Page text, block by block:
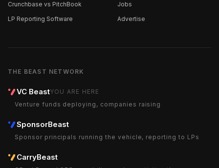
Crunchbase vs PitchBook
LP Reporting Software
Jobs
Advertise
THE BEAST NETWORK
VC BeastYOU ARE HERE
Venture funds deploying, companies raising
SponsorBeast
Sponsor principals running the vehicle, reporting to LPs
CarryBeast